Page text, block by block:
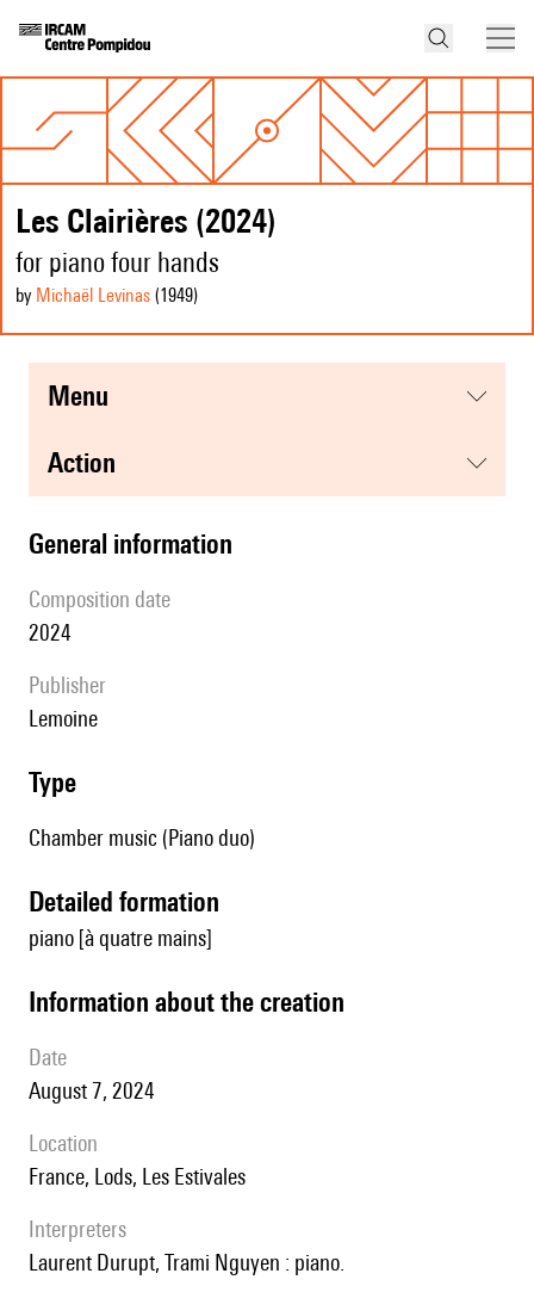
Les Clairières (2024)
for piano four hands
by Michaël Levinas (1949)
menu
action
general information
composition date
2024
publisher
Lemoine
type
Chamber music (Piano duo)
detailed formation
piano [à quatre mains]
information about the creation
date
August 7, 2024
location
France, Lods, Les Estivales
interpreters
Laurent Durupt, Trami Nguyen : piano.